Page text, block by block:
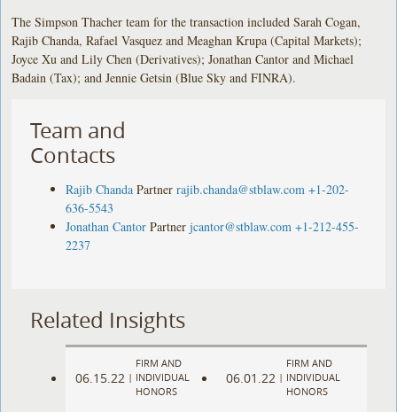
The Simpson Thacher team for the transaction included Sarah Cogan,
Rajib Chanda, Rafael Vasquez and Meaghan Krupa (Capital Markets);
Joyce Xu and Lily Chen (Derivatives); Jonathan Cantor and Michael
Badain (Tax); and Jennie Getsin (Blue Sky and FINRA).
Team and
Contacts
Rajib Chanda Partner rajib.chanda@stblaw.com +1-202-
636-5543
Jonathan Cantor Partner jcantor@stblaw.com +1-212-455-
2237
Related Insights
06.15.22 |
FIRM AND
INDIVIDUAL
HONORS
06.01.22 |
FIRM AND
INDIVIDUAL
HONORS